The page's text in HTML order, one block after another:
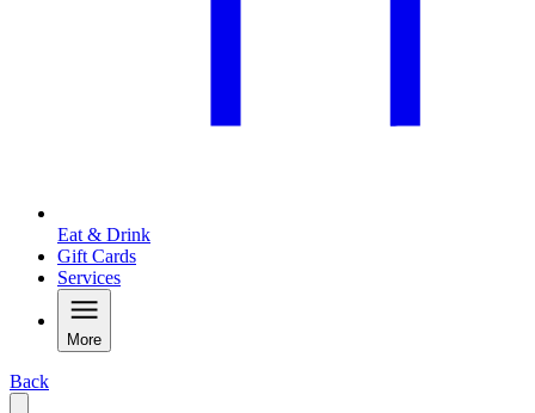
Eat & Drink
Gift Cards
Services
More
Back